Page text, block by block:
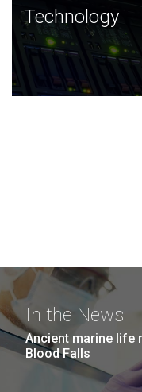
Technology
JCVI was built on a
and this tradition
Technology
In the News
Ancient marine life
Blood Falls